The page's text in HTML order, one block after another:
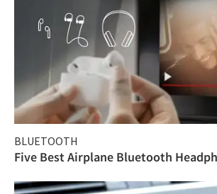
BLUETOOTH
Five Best Airplane Bluetooth